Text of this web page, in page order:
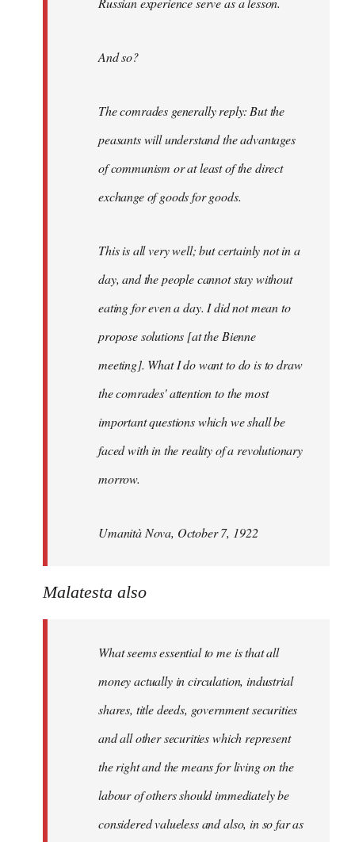
And so?
The comrades generally reply: But the
peasants will understand the advantages
of communism or at least of the direct
exchange of goods for goods.
This is all very well; but certainly not in a
day, and the people cannot stay without
eating for even a day. I did not mean to
propose solutions [at the Bienne
meeting]. What I do want to do is to draw
the comrades' attention to the most
important questions which we shall be
faced with in the reality of a revolutionary
morrow.
Umanità Nova, October 7, 1922
Malatesta also
What seems essential to me is that all
money actually in circulation, industrial
shares, title deeds, government securities
and all other securities which represent
the right and the means for living on the
labour of others should immediately be
considered valueless and also, in so far as